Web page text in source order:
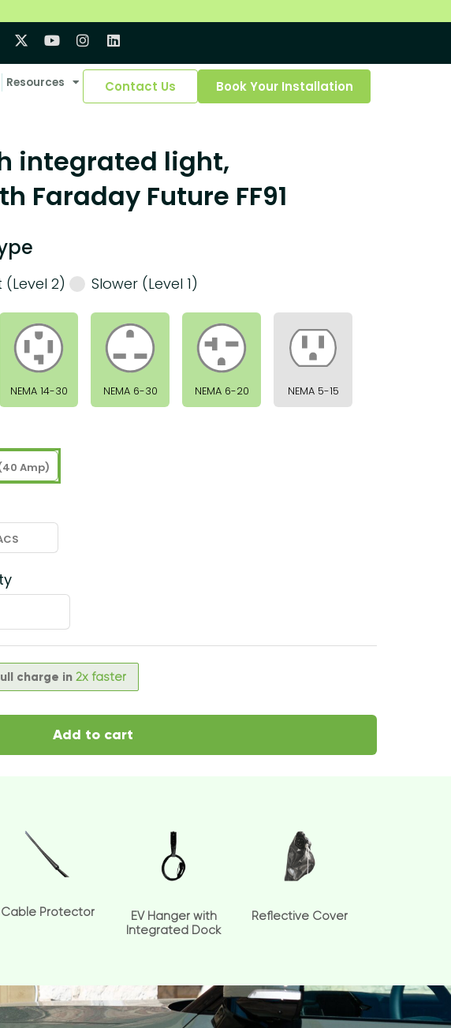
Resources Contact Us Book Your Installation
integrated light,
Faraday Future FF91
(Level 2) Slower (Level 1)
NEMA 14-30 NEMA 6-30 NEMA 6-20 NEMA 5-15
Amp)
charge in 2x faster
Add to cart
Cable Protector
EV Hanger with
Integrated Dock
Reflective Cover